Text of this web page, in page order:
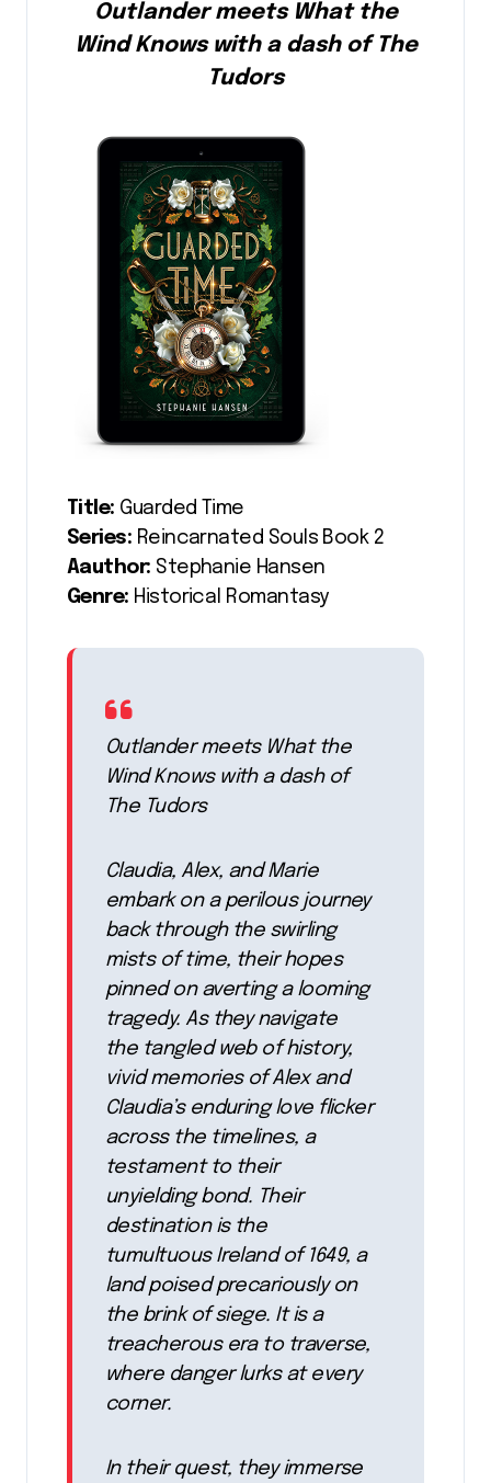
Outlander meets What the
Wind Knows with a dash of The
Tudors
Title: Guarded Time
Series: Reincarnated Souls Book 2
Aauthor: Stephanie Hansen
Genre: Historical Romantasy
Outlander meets What the
Wind Knows with a dash of
The Tudors
Claudia, Alex, and Marie
embark on a perilous journey
back through the swirling
mists of time, their hopes
pinned on averting a looming
tragedy. As they navigate
the tangled web of history,
vivid memories of Alex and
Claudia’s enduring love flicker
across the timelines, a
testament to their
unyielding bond. Their
destination is the
tumultuous Ireland of 1649, a
land poised precariously on
the brink of siege. It is a
treacherous era to traverse,
where danger lurks at every
corner.
In their quest, they immerse